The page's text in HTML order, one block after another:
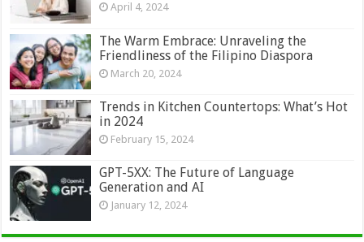
April 4, 2024
The Warm Embrace: Unraveling the
Friendliness of the Filipino Diaspora
March 20, 2024
Trends in Kitchen Countertops: What’s Hot
in 2024
February 15, 2024
GPT-5XX: The Future of Language
Generation and AI
January 12, 2024